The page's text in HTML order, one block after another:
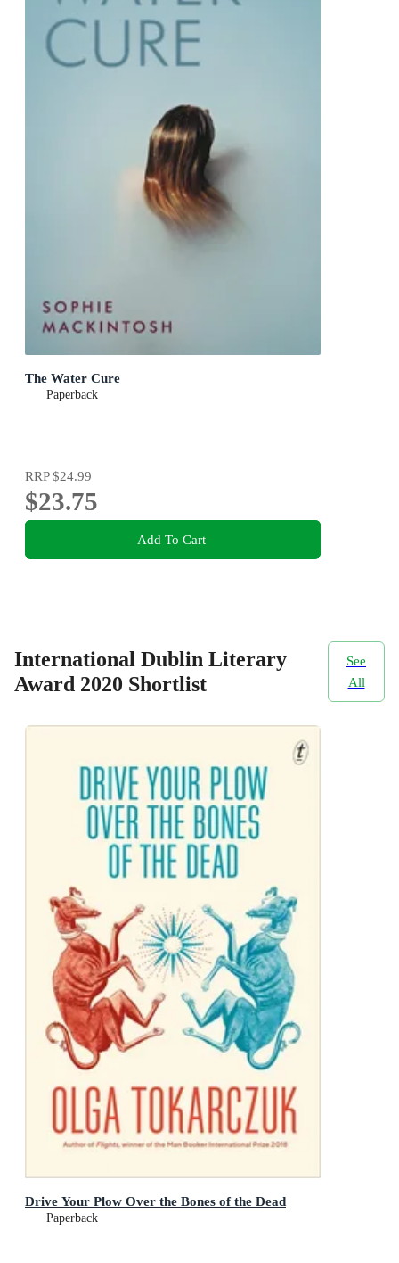
The Water Cure
Paperback
RRP$24.99
$23.75
Add To Cart
International Dublin Literary
Award 2020 Shortlist
See
All
Drive Your Plow Over the Bones of the Dead
Paperback